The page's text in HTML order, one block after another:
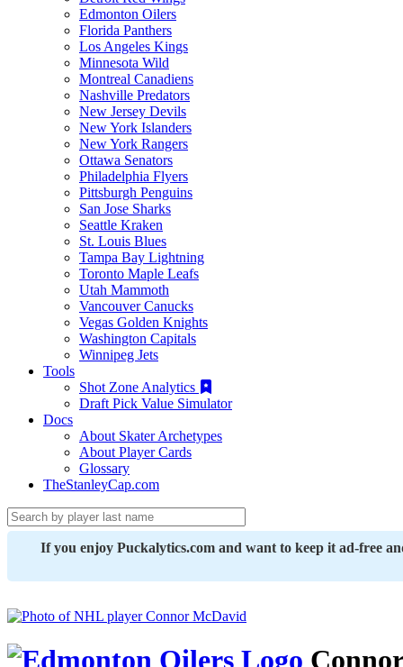
Edmonton Oilers
Florida Panthers
Los Angeles Kings
Minnesota Wild
Montreal Canadiens
Nashville Predators
New Jersey Devils
New York Islanders
New York Rangers
Ottawa Senators
Philadelphia Flyers
Pittsburgh Penguins
San Jose Sharks
Seattle Kraken
St. Louis Blues
Tampa Bay Lightning
Toronto Maple Leafs
Utah Mammoth
Vancouver Canucks
Vegas Golden Knights
Washington Capitals
Winnipeg Jets
Tools
Shot Zone Analytics
Draft Pick Value Simulator
Docs
About Skater Archetypes
About Player Cards
Glossary
TheStanleyCap.com
If you enjoy Puckalytics.com and want to keep it ad-free